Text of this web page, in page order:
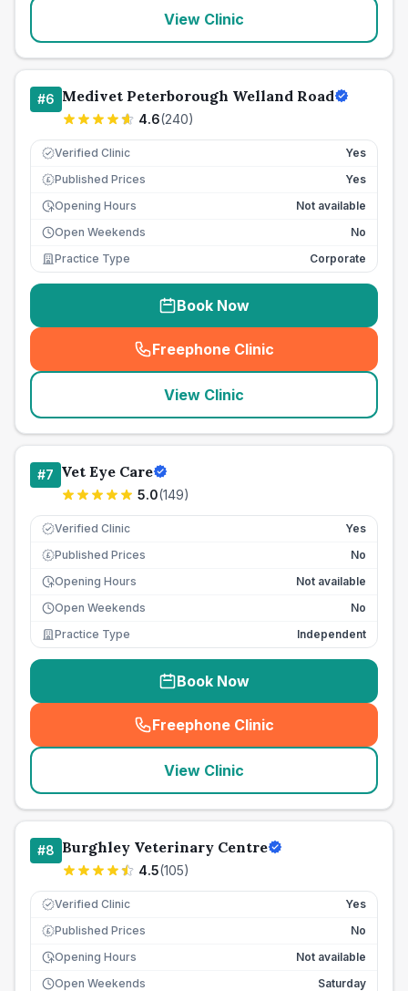
View Clinic
#6 Medivet Peterborough Welland Road
4.6(240)
Verified Clinic Yes
£ Published Prices
Yes
Opening Hours
Not available
Open Weekends
No
Practice Type
Corporate
Book Now
Freephone Clinic
(seo_lab_card_freephone
View Clinic
#7 Vet Eye Care
5.0(149)
Verified Clinic Yes
£ Published Prices
No
Opening Hours
Not available
Open Weekends
No
Practice Type
Independent
Book Now
Freephone Clinic
(seo_lab_card_freephone
View Clinic
#8 Burghley Veterinary Centre
4.5(105)
Verified Clinic Yes
£ Published Prices
No
Opening Hours
Not available
Open Weekends
Saturday